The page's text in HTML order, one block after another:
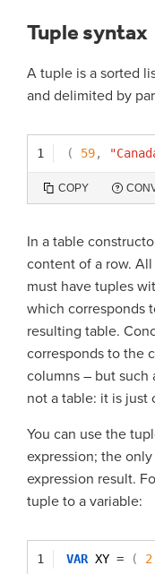
Tuple syntax
A tuple is a sorted
and delimited by
1 ( 59,
COPY
In a table
content of a row.
must have tuples
which corresponds
resulting table.
corresponds to the
columns – but such
not a table: it is just
You can use the
expression; the
expression result.
tuple to a variable:
1 VAR XY = ( 2